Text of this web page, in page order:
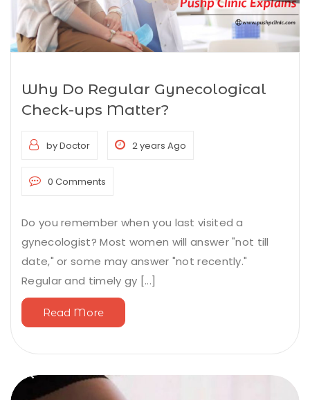
Why Do Regular Gynecological
Check-ups Matter?
by Doctor 2 years Ago
0 Comments
Do you remember when you last visited a
gynecologist? Most women will answer "not till
date," or some may answer "not recently."
Regular and timely gy [...]
Read More